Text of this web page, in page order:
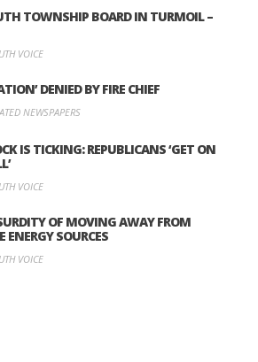
TOWNSHIP BOARD IN TURMOIL –
VOICE
DENIED BY FIRE CHIEF
NEWSPAPERS
IS TICKING: REPUBLICANS ‘GET ON
VOICE
OF MOVING AWAY FROM
ENERGY SOURCES
VOICE